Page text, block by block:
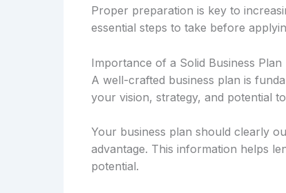
Proper preparation is key to
essential steps to take before
Importance of a Solid Business Plan
A well-crafted business plan is
your vision, strategy, and potential
Your business plan should clearly
advantage. This information helps
potential.